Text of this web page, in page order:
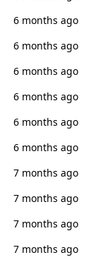
6 months ago
6 months ago
6 months ago
6 months ago
6 months ago
6 months ago
7 months ago
7 months ago
7 months ago
7 months ago